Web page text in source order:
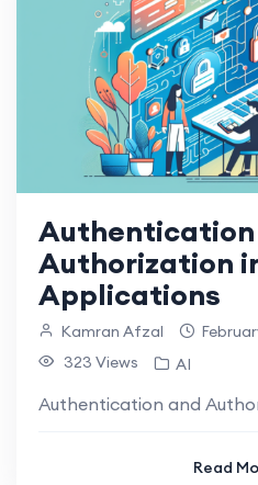
Authentication
Authorization
Applications
Kamran Afzal
323 Views
AI
Authentication and
Read